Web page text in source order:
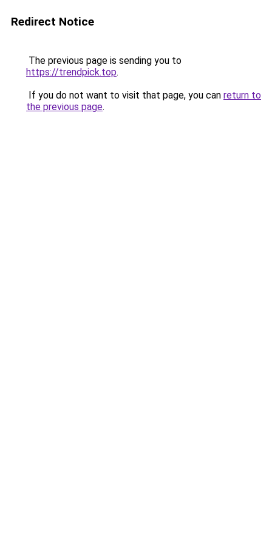
Redirect Notice
The previous page is sending you to
https://trendpick.top.
If you do not want to visit that page, you can return to
the previous page.